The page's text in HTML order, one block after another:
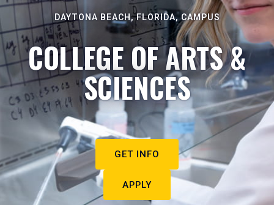
DAYTONA BEACH, FLORIDA, CAMPUS
COLLEGE OF ARTS &
SCIENCES
GET INFO
APPLY